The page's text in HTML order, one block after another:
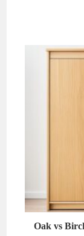
Oak vs